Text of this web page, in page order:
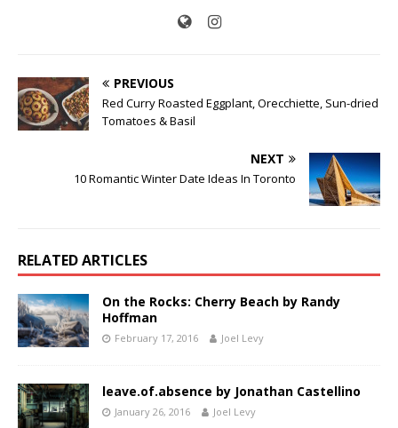
PREVIOUS
Red Curry Roasted Eggplant, Orecchiette, Sun-dried
Tomatoes & Basil
NEXT
10 Romantic Winter Date Ideas In Toronto
RELATED ARTICLES
On the Rocks: Cherry Beach by Randy
Hoffman
February 17, 2016 Joel Levy
leave.of.absence by Jonathan Castellino
January 26, 2016 Joel Levy